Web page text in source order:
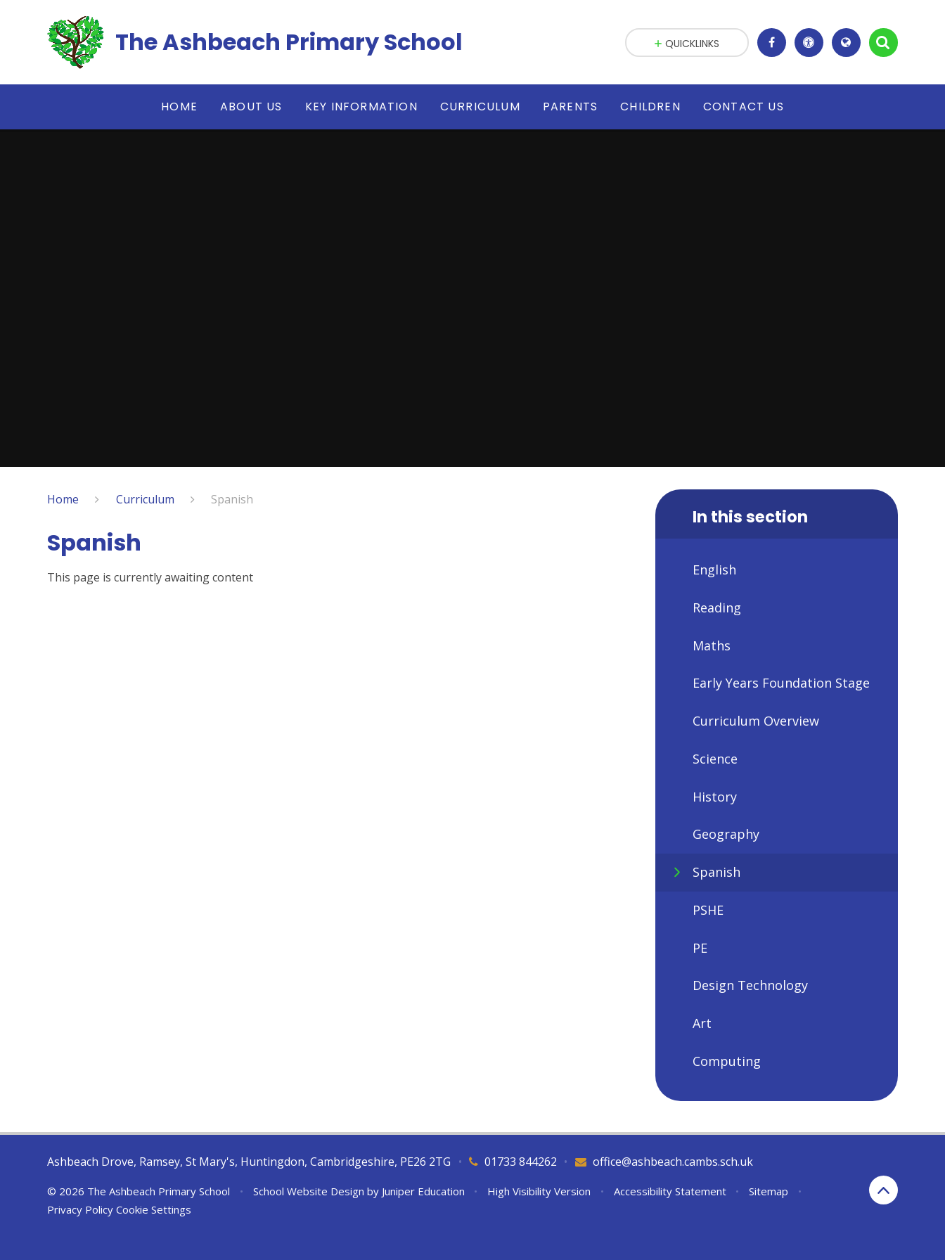
The Ashbeach Primary School
HOME ABOUT US KEY INFORMATION CURRICULUM PARENTS CHILDREN CONTACT US
QUICKLINKS
Home Curriculum Spanish
Spanish
This page is currently awaiting content
In this section
English
Reading
Maths
Early Years Foundation Stage
Curriculum Overview
Science
History
Geography
Spanish
PSHE
PE
Design Technology
Art
Computing
Ashbeach Drove, Ramsey, St Mary's, Huntingdon, Cambridgeshire, PE26 2TG 01733 844262
• office@ashbeach.cambs.sch.uk
•
© 2026 The Ashbeach Primary School • School Website Design by Juniper Education • High Visibility Version • Accessibility Statement • Sitemap
•
Privacy Policy Cookie Settings